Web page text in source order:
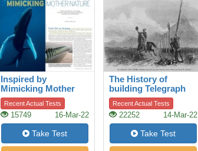
Inspired by
Mimicking Mother
Nature
Recent Actual Tests
15749 16-Mar-22
Take Test
The History of
building Telegraph
lines
Recent Actual Tests
22252 14-Mar-22
Take Test